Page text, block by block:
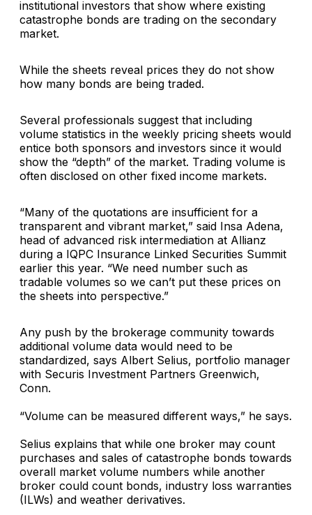
institutional investors that show where existing
catastrophe bonds are trading on the secondary
market.
While the sheets reveal prices they do not show
how many bonds are being traded.
Several professionals suggest that including
volume statistics in the weekly pricing sheets would
entice both sponsors and investors since it would
show the “depth” of the market. Trading volume is
often disclosed on other fixed income markets.
“Many of the quotations are insufficient for a
transparent and vibrant market,” said Insa Adena,
head of advanced risk intermediation at Allianz
during a IQPC Insurance Linked Securities Summit
earlier this year. “We need number such as
tradable volumes so we can’t put these prices on
the sheets into perspective.”
Any push by the brokerage community towards
additional volume data would need to be
standardized, says Albert Selius, portfolio manager
with Securis Investment Partners Greenwich,
Conn.
“Volume can be measured different ways,” he says.
Selius explains that while one broker may count
purchases and sales of catastrophe bonds towards
overall market volume numbers while another
broker could count bonds, industry loss warranties
(ILWs) and weather derivatives.